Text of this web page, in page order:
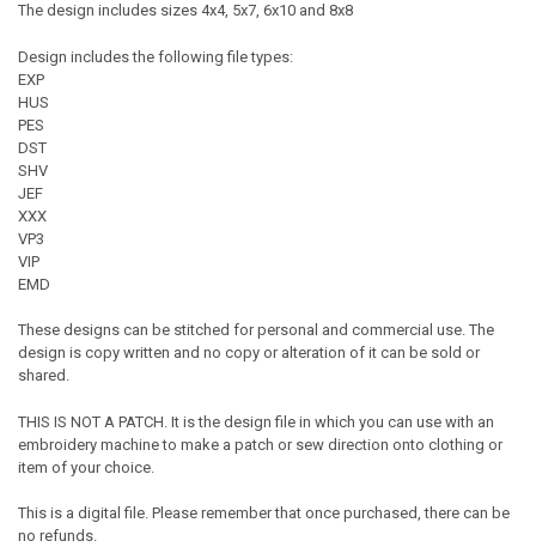
The design includes sizes 4x4, 5x7, 6x10 and 8x8
Design includes the following file types:
EXP
HUS
PES
DST
SHV
JEF
XXX
VP3
VIP
EMD
These designs can be stitched for personal and commercial use. The
design is copy written and no copy or alteration of it can be sold or
shared.
THIS IS NOT A PATCH. It is the design file in which you can use with an
embroidery machine to make a patch or sew direction onto clothing or
item of your choice.
This is a digital file. Please remember that once purchased, there can be
no refunds.